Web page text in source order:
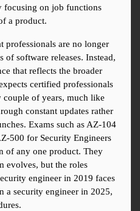
on job functions
a product.
professionals are no longer
software releases. Instead,
that reflects the broader
certified professionals
couple of years, much like
constant updates rather
Exams such as AZ-104
500 for Security Engineers
of any one product. They
evolves, but the roles
engineer in 2019 faces
a security engineer in 2025,